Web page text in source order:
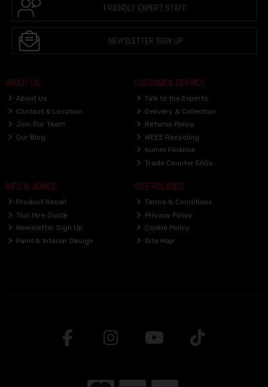
FRIENDLY EXPERT STAFF
NEWSLETTER SIGN UP
ABOUT US
About Us
Contact & Location
Join Our Team
Our Blog
CUSTOMER SERVICE
Talk to the Experts
Delivery & Collection
Returns Policy
WEEE Recycling
humm Finance
Trade Counter FAQs
INFO & ADVICE
Product Recall
Tool Hire Guide
Newsletter Sign Up
Paint & Interior Design
SITE POLICIES
Terms & Conditions
Privacy Policy
Cookie Policy
Site Map